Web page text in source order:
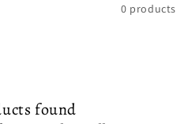
0 products
found